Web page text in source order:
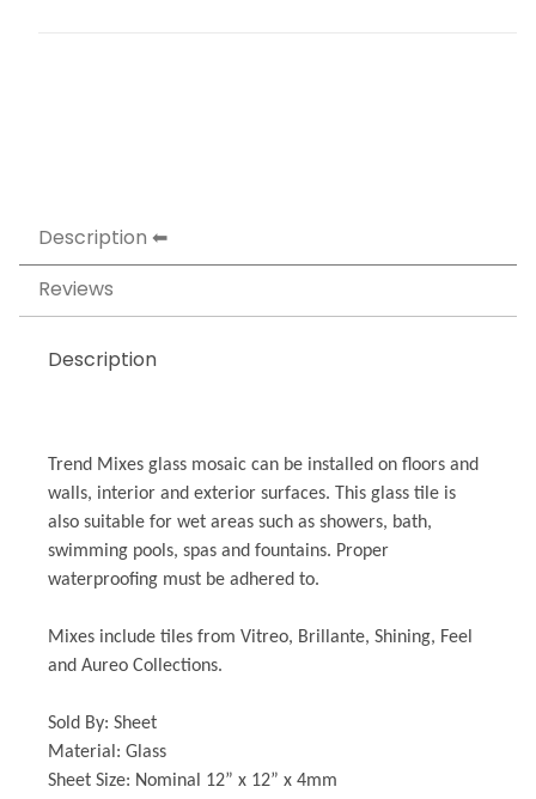
Description
Reviews
Description
Trend Mixes glass mosaic can be installed on floors and
walls, interior and exterior surfaces. This glass tile is
also suitable for wet areas such as showers, bath,
swimming pools, spas and fountains. Proper
waterproofing must be adhered to.
Mixes include tiles from Vitreo, Brillante, Shining, Feel
and Aureo Collections.
Sold By: Sheet
Material: Glass
Sheet Size: Nominal 12” x 12” x 4mm